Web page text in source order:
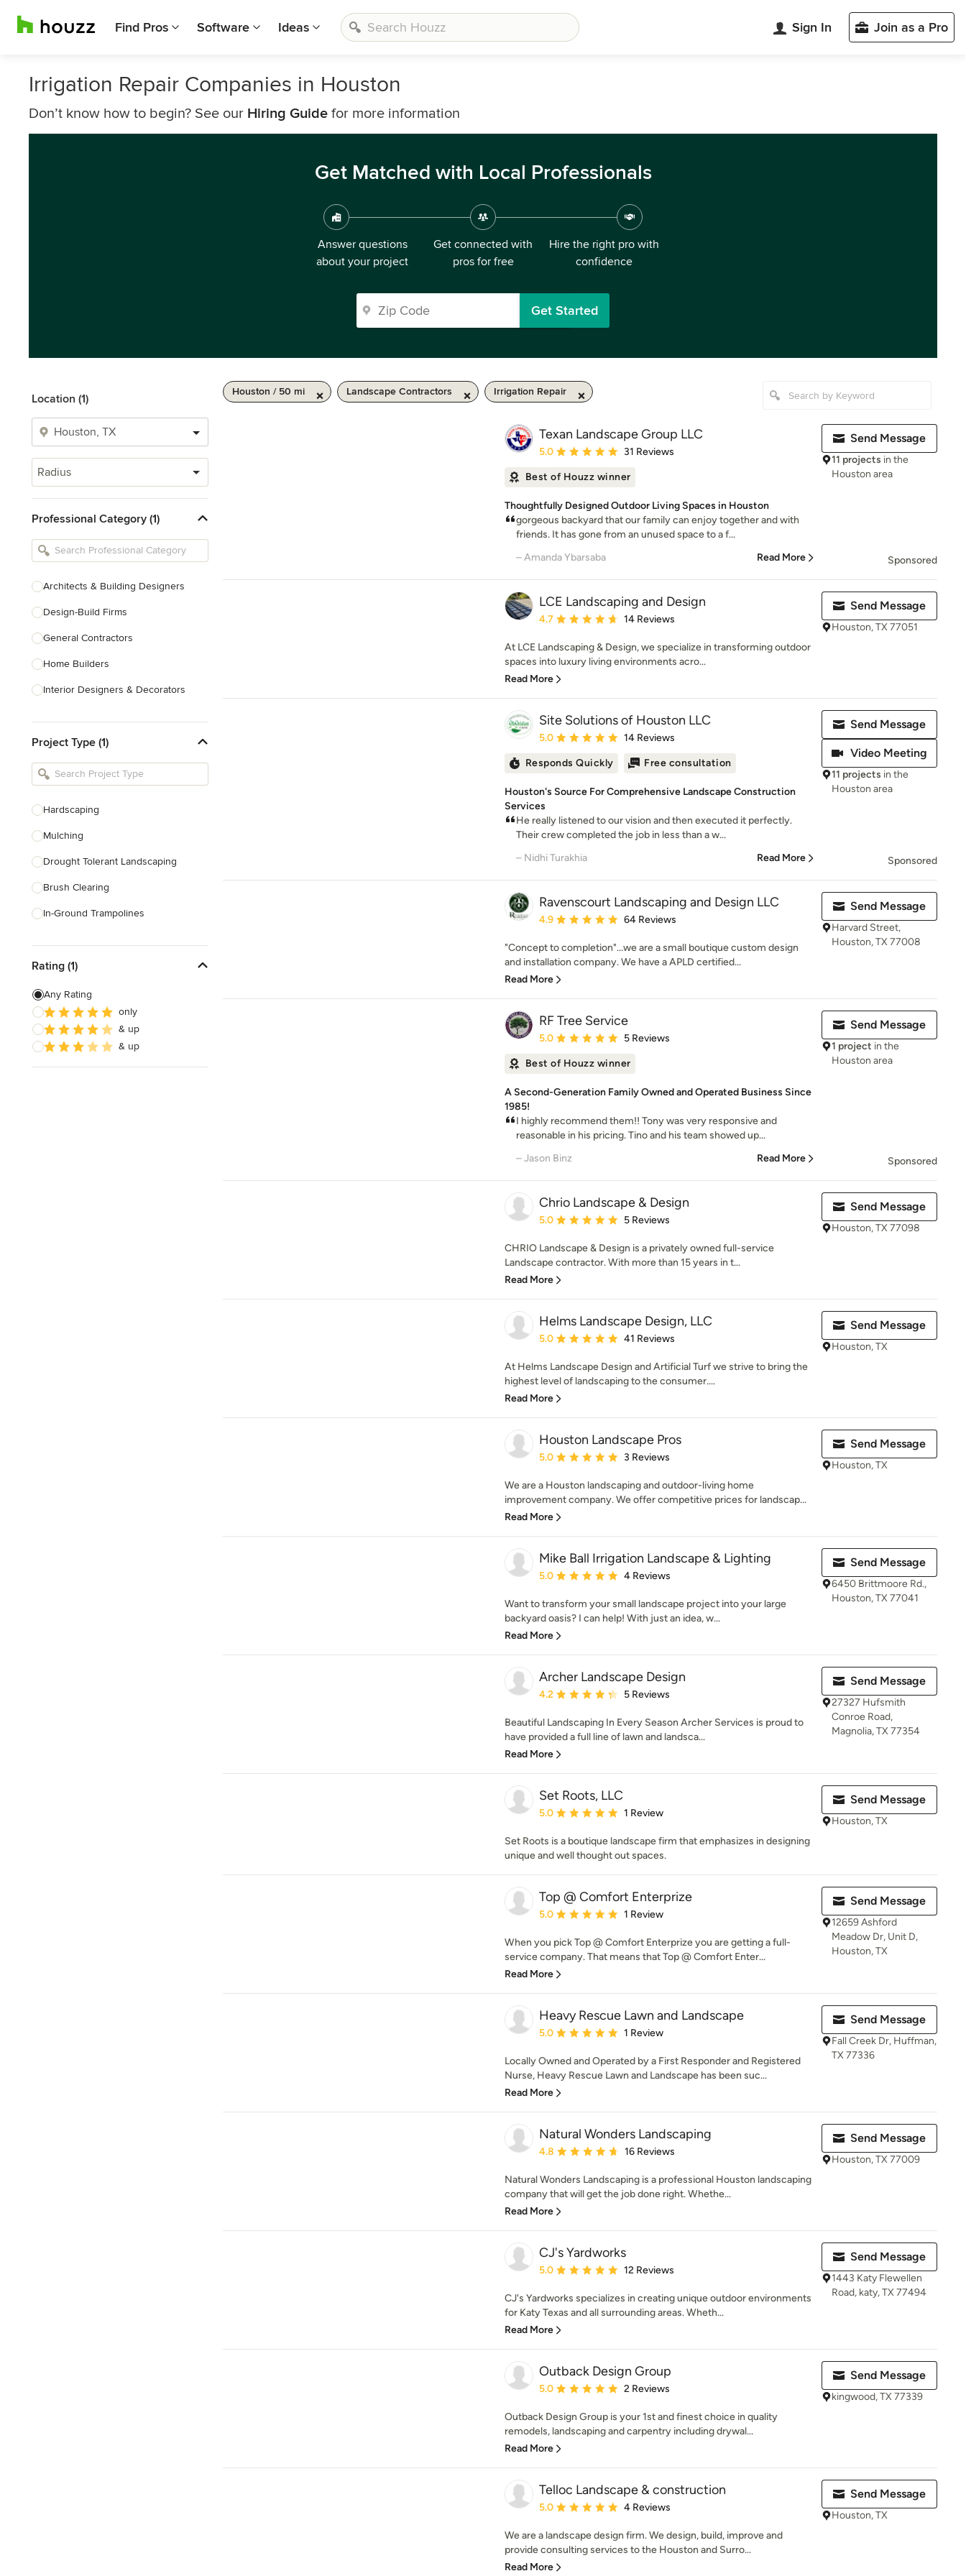
Find Pros Software Ideas Sign In Join as a Pro
Irrigation Repair Companies in Houston
Don’t know how to begin? See our Hiring Guide for more information
Get Matched with Local Professionals
Answer questions
about your project
Get connected with
pros for free
Hire the right pro with
confidence
Get Started
Location (1)
Radius
Professional Category (1)
Architects & Building Designers
Design-Build Firms
General Contractors
Home Builders
Interior Designers & Decorators
Kitchen Remodelers
Bathroom Remodelers
Designers
Landscape Contractors
Show All
Project Type (1)
Hardscaping
Mulching
Drought Tolerant Landscaping
Brush Clearing
In-Ground Trampolines
Dry Wells
Artificial Grass Installation
Custom Fire Pits
Custom Water Features
Rating (1)
Any Rating
only
& up
& up
Houston / 50 mi Landscape Contractors Irrigation Repair
Texan Landscape Group LLC
Average rating: 5 out of 5 stars
5.0 31 Reviews
Best of Houzz winner
Thoughtfully Designed Outdoor Living Spaces in Houston
gorgeous backyard that our family can enjoy together and with
friends. It has gone from an unused space to a f...
– Amanda Ybarsaba
Read More
Send Message
11 projects in the
Houston area
Sponsored
LCE Landscaping and Design
Average rating: 4.7 out of 5 stars
4.7 14 Reviews
At LCE Landscaping & Design, we specialize in transforming outdoor
spaces into luxury living environments acro...
Read More
Send Message
Houston, TX 77051
Site Solutions of Houston LLC
Average rating: 5 out of 5 stars
5.0 14 Reviews
Responds Quickly Free consultation
Houston's Source For Comprehensive Landscape Construction
Services
He really listened to our vision and then executed it perfectly.
Their crew completed the job in less than a w...
– Nidhi Turakhia
Read More
Send Message
Video Meeting
11 projects in the
Houston area
Sponsored
Ravenscourt Landscaping and Design LLC
Average rating: 4.9 out of 5 stars
4.9 64 Reviews
"Concept to completion"...we are a small boutique custom design
and installation company. We have a APLD certified...
Read More
Send Message
Harvard Street,
Houston, TX 77008
RF Tree Service
Average rating: 5 out of 5 stars
5.0 5 Reviews
Best of Houzz winner
A Second-Generation Family Owned and Operated Business Since
1985!
I highly recommend them!! Tony was very responsive and
reasonable in his pricing. Tino and his team showed up...
– Jason Binz
Read More
Send Message
1 project in the
Houston area
Sponsored
Chrio Landscape & Design
Average rating: 5 out of 5 stars
5.0 5 Reviews
CHRIO Landscape & Design is a privately owned full-service
Landscape contractor. With more than 15 years in t...
Read More
Send Message
Houston, TX 77098
Helms Landscape Design, LLC
Average rating: 5 out of 5 stars
5.0 41 Reviews
At Helms Landscape Design and Artificial Turf we strive to bring the
highest level of landscaping to the consumer....
Read More
Send Message
Houston, TX
Houston Landscape Pros
Average rating: 5 out of 5 stars
5.0 3 Reviews
We are a Houston landscaping and outdoor-living home
improvement company. We offer competitive prices for landscap...
Read More
Send Message
Houston, TX
Mike Ball Irrigation Landscape & Lighting
Average rating: 5 out of 5 stars
5.0 4 Reviews
Want to transform your small landscape project into your large
backyard oasis? I can help! With just an idea, w...
Read More
Send Message
6450 Brittmoore Rd.,
Houston, TX 77041
Archer Landscape Design
Average rating: 4.2 out of 5 stars
4.2 5 Reviews
Beautiful Landscaping In Every Season Archer Services is proud to
have provided a full line of lawn and landsca...
Read More
Send Message
27327 Hufsmith
Conroe Road,
Magnolia, TX 77354
Set Roots, LLC
Average rating: 5 out of 5 stars
5.0 1 Review
Set Roots is a boutique landscape firm that emphasizes in designing
unique and well thought out spaces.
Send Message
Houston, TX
Top @ Comfort Enterprize
Average rating: 5 out of 5 stars
5.0 1 Review
When you pick Top @ Comfort Enterprize you are getting a full-
service company. That means that Top @ Comfort Enter...
Read More
Send Message
12659 Ashford
Meadow Dr, Unit D,
Houston, TX
Heavy Rescue Lawn and Landscape
Average rating: 5 out of 5 stars
5.0 1 Review
Locally Owned and Operated by a First Responder and Registered
Nurse, Heavy Rescue Lawn and Landscape has been suc...
Read More
Send Message
Fall Creek Dr, Huffman,
TX 77336
Natural Wonders Landscaping
Average rating: 4.8 out of 5 stars
4.8 16 Reviews
Natural Wonders Landscaping is a professional Houston landscaping
company that will get the job done right. Whethe...
Read More
Send Message
Houston, TX 77009
CJ's Yardworks
Average rating: 5 out of 5 stars
5.0 12 Reviews
CJ's Yardworks specializes in creating unique outdoor environments
for Katy Texas and all surrounding areas. Wheth...
Read More
Send Message
1443 Katy Flewellen
Road, katy, TX 77494
Outback Design Group
Average rating: 5 out of 5 stars
5.0 2 Reviews
Outback Design Group is your 1st and finest choice in quality
remodels, landscaping and carpentry including drywal...
Read More
Send Message
kingwood, TX 77339
Telloc Landscape & construction
Average rating: 5 out of 5 stars
5.0 4 Reviews
We are a landscape design firm. We design, build, improve and
provide consulting services to the Houston and Surro...
Read More
Send Message
Houston, TX